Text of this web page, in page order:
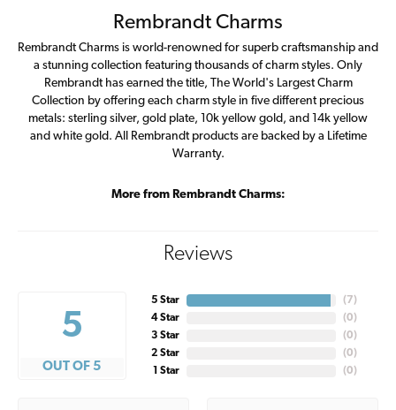
Rembrandt Charms
Rembrandt Charms is world-renowned for superb craftsmanship and
a stunning collection featuring thousands of charm styles. Only
Rembrandt has earned the title, The World's Largest Charm
Collection by offering each charm style in five different precious
metals: sterling silver, gold plate, 10k yellow gold, and 14k yellow
and white gold. All Rembrandt products are backed by a Lifetime
Warranty.
More from Rembrandt Charms:
Reviews
5
OUT OF 5
5 Star
4 Star
3 Star
2 Star
1 Star
( 7)
(0)
(0)
(0)
(0)